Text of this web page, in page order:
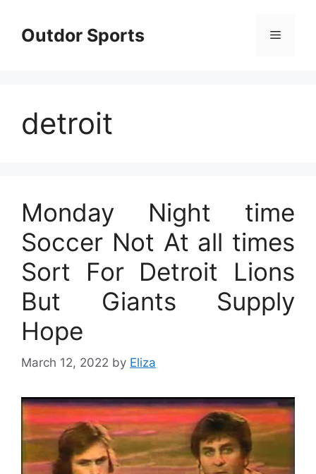
contentOutdor Sports Menu
detroit
Monday Night time
Soccer Not At all times
Sort For Detroit Lions
But Giants Supply
Hope
March 12, 2022 by Eliza